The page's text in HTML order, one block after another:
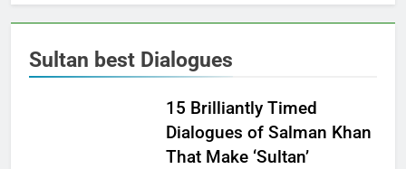
Sultan best Dialogues
15 Brilliantly Timed
Dialogues of Salman Khan
That Make ‘Sultan’